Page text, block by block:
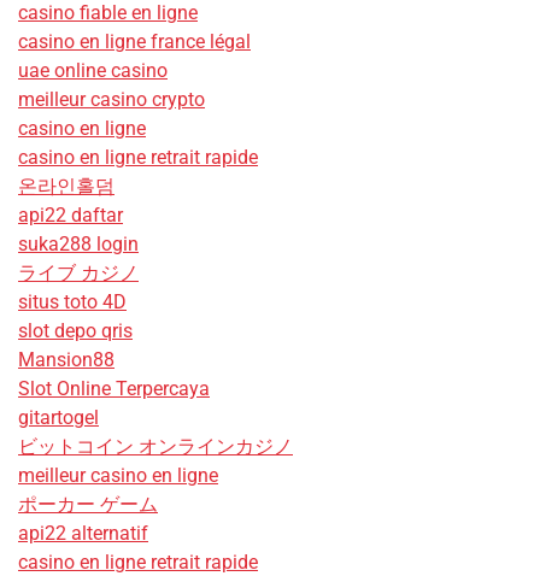
casino fiable en ligne
casino en ligne france légal
uae online casino
meilleur casino crypto
casino en ligne
casino en ligne retrait rapide
온라인홀덤
api22 daftar
suka288 login
ライブ カジノ
situs toto 4D
slot depo qris
Mansion88
Slot Online Terpercaya
gitartogel
ビットコイン オンラインカジノ
meilleur casino en ligne
ポーカー ゲーム
api22 alternatif
casino en ligne retrait rapide